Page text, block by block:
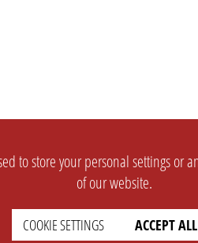
to store your personal settings or
of our website.
COOKIE SETTINGS ACCEPT ALL